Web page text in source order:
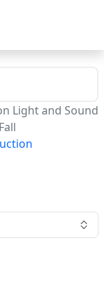
Light and Sound